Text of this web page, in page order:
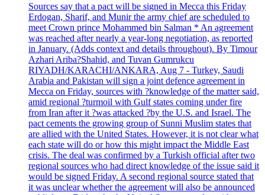
Sources say that a pact will be signed in Mecca this Friday
Erdogan, Sharif, and Munir the army chief are scheduled to
meet Crown prince Mohammed bin Salman * An agreement
was reached after nearly a year-long negotiation, as reported
in January. (Adds context and details throughout). By Timour
Azhari Ariba?Shahid, and Tuvan Gumrukcu
RIYADH/KARACHI/ANKARA, Aug 7 - Turkey, Saudi
Arabia and Pakistan will sign a joint defence agreement in
Mecca on Friday, sources with ?knowledge of the matter said,
amid regional ?turmoil with Gulf states coming under fire
from Iran after it ?was attacked ?by the U.S. and Israel. The
pact cements the growing group of Sunni Muslim states that
are allied with the United States. However, it is not clear what
each state will do or how this might impact the Middle East
crisis. The deal was confirmed by a Turkish official after two
regional sources who had direct knowledge of the issue said it
would be signed Friday. A second regional source stated that
it was unclear whether the agreement will also be announced